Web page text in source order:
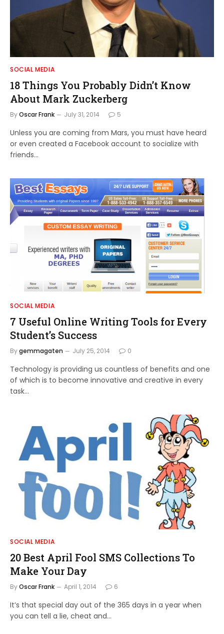
SOCIAL MEDIA
18 Things You Probably Didn’t Know
About Mark Zuckerberg
ByOscar Frank July 31, 2014 5
Unless you are coming from Mars, you must have heard
or even created a Facebook account to socialize with
friends…
SOCIAL MEDIA
7 Useful Online Writing Tools for Every
Student’s Success
Bygemmagaten July 25, 2014 0
Technology is providing us countless of benefits and one
of which is to become innovative and creative in every
task…
SOCIAL MEDIA
20 Best April Fool SMS Collections To
Make Your Day
ByOscar Frank April 1, 2014 6
It’s that special day out of the 365 days in a year when
you can tell a lie, cheat and…